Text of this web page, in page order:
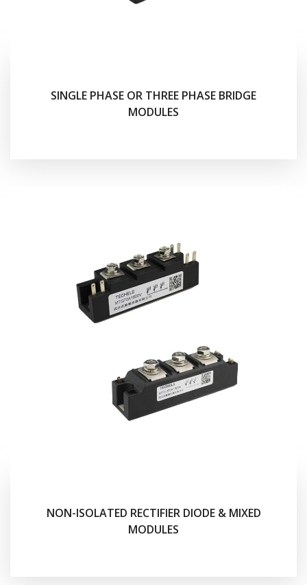
SINGLE PHASE OR THREE PHASE BRIDGE
MODULES
NON-ISOLATED RECTIFIER DIODE & MIXED
MODULES